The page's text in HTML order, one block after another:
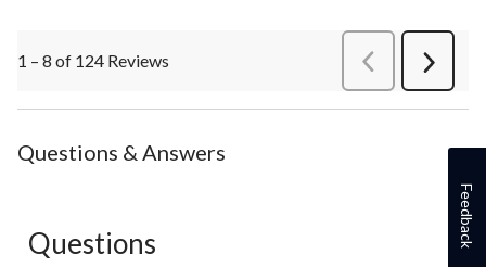
1 – 8 of 124 Reviews PreviousReviews
Next
Questions & Answers
Questions Feedback